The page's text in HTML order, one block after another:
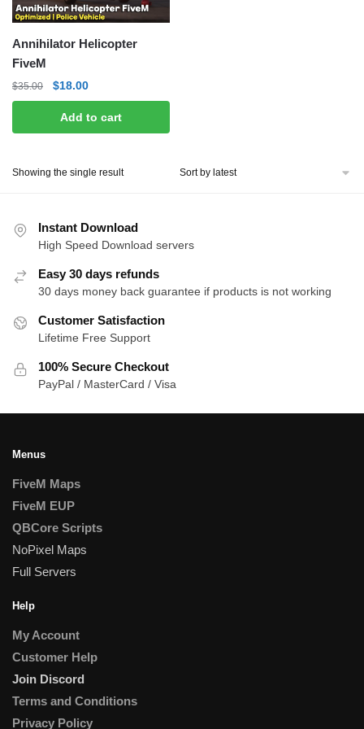
Annihilator Helicopter
FiveM
$35.00
Original
price
was:
$18.00Current
price
is:
Add to cart
Showing the single result
Instant Download
High Speed Download servers
Easy 30 days refunds
30 days money back guarantee if products is not working
Customer Satisfaction
Lifetime Free Support
100% Secure Checkout
PayPal / MasterCard / Visa
Menus
FiveM Maps
FiveM EUP
QBCore Scripts
NoPixel Maps
Full Servers
Help
My Account
Customer Help
Join Discord
Terms and Conditions
Privacy Policy